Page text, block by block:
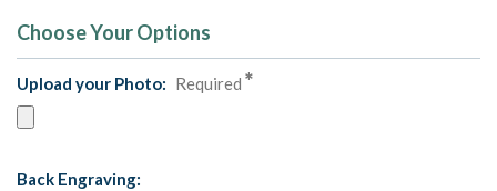
Choose Your Options
Upload your Photo: Required
Back Engraving: